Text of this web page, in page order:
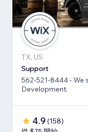
TX, US
Support
562-521-8444 - We
Development.
4.9 (158)